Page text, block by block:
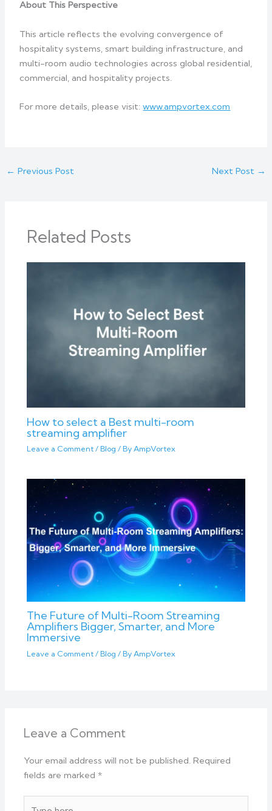
About This Perspective
This article reflects the evolving convergence of
hospitality systems, smart building infrastructure, and
multi-room audio technologies across global residential,
commercial, and hospitality projects.
For more details, please visit:www.ampvortex.com
← Previous Post Next Post →
Related Posts
How to select a Best multi-room
streaming amplifier
Leave a Comment / Blog / ByAmpVortex
The Future of Multi-Room Streaming
Amplifiers Bigger, Smarter, and More
Immersive
Leave a Comment / Blog / By AmpVortex
Leave a Comment
Your email address will not be published. Required
fields are marked*